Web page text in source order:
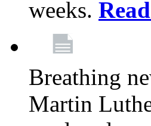
weeks.
Breathing
Martin